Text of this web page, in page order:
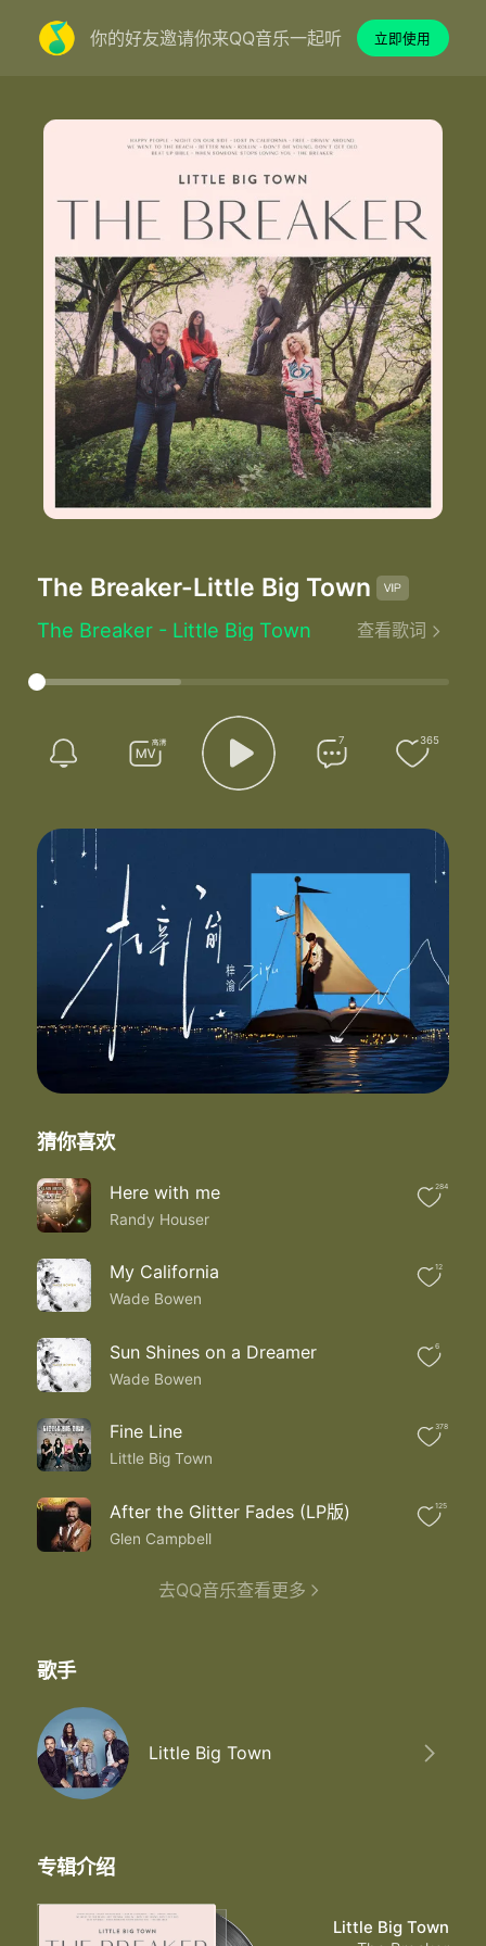
你的好友邀请你来QQ音乐一起听 立即使用
The Breaker-Little Big Town
The Breaker - Little Big Town
I was tryin' to do what's best but damn if it don't feel wrong
I shot the stars out of your sky
Was the hero of your heart
But I turned out to be
The breaker
I wish I could give you what you needed
But you can't tell a heart how to feel but I've tried to
And I made you a promise with no way to keep it
But what kills me the most I'd still do anything for you
I shot the stars out of your sky
Took the love right from your eyes
And I did it all knowing you thought I
Was the hero of your heart
But I turned out to be
The breaker
Was the hero of your heart
But I'll forever be breaker
查看歌词
7 365
猜你喜欢
Here with me
Randy Houser
284
My California
Wade Bowen
12
Sun Shines on a Dreamer
Wade Bowen
6
Fine Line
Little Big Town
378
After the Glitter Fades (LP版)
Glen Campbell
125
去QQ音乐查看更多
歌手
Little Big Town
专辑介绍
Little Big Town